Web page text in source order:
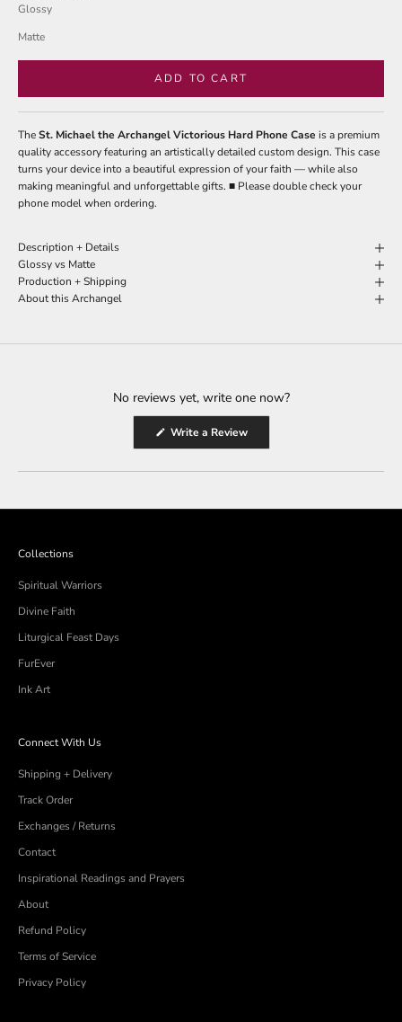
Glossy
Matte
ADD TO CART
TheSt. Michael the Archangel Victorious Hard Phone Case is a premium
quality accessory featuring an artistically detailed custom design. This case
turns your device into a beautiful expression of your faith — while also
making meaningful and unforgettable gifts. ■ Please double check your
phone model when ordering.
Description + Details
Glossy vs Matte
Production + Shipping
About this Archangel
No reviews yet, write one now?
Write a Review(Opens
a
window)
Collections
Spiritual Warriors
Divine Faith
Liturgical Feast Days
FurEver
Ink Art
Connect With Us
Shipping + Delivery
Track Order
Exchanges / Returns
Contact
Inspirational Readings and Prayers
About
Refund Policy
Terms of Service
Privacy Policy